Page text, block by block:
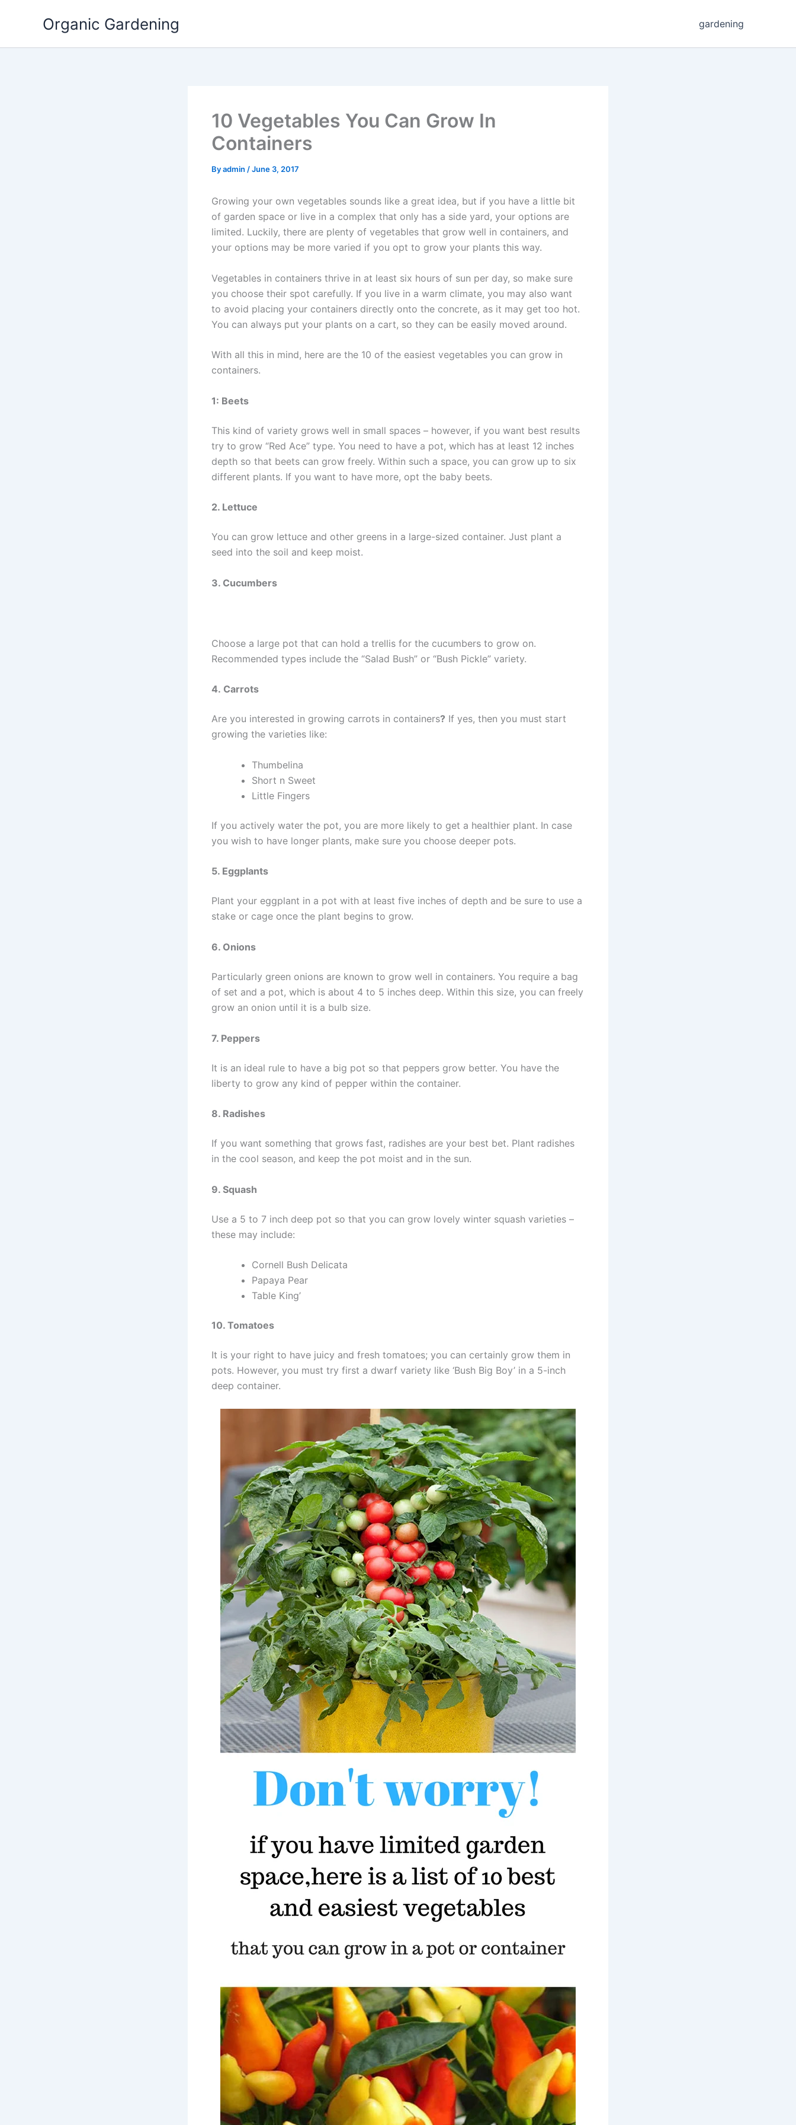
Organic Gardening gardening
10 Vegetables You Can Grow In
Containers
Byadmin /June 3, 2017
Growing your own vegetables sounds like a great idea, but if you have a little bit
of garden space or live in a complex that only has a side yard, your options are
limited. Luckily, there are plenty of vegetables that grow well in containers, and
your options may be more varied if you opt to grow your plants this way.
Vegetables in containers thrive in at least six hours of sun per day, so make sure
you choose their spot carefully. If you live in a warm climate, you may also want
to avoid placing your containers directly onto the concrete, as it may get too hot.
You can always put your plants on a cart, so they can be easily moved around.
With all this in mind, here are the 10 of the easiest vegetables you can grow in
containers.
1: Beets
This kind of variety grows well in small spaces – however, if you want best results
try to grow “Red Ace” type. You need to have a pot, which has at least 12 inches
depth so that beets can grow freely. Within such a space, you can grow up to six
different plants. If you want to have more, opt the baby beets.
2. Lettuce
You can grow lettuce and other greens in a large-sized container. Just plant a
seed into the soil and keep moist.
3. Cucumbers
Choose a large pot that can hold a trellis for the cucumbers to grow on.
Recommended types include the “Salad Bush” or “Bush Pickle” variety.
4. Carrots
Are you interested in growing carrots in containers? If yes, then you must start
growing the varieties like:
Thumbelina
Short n Sweet
Little Fingers
If you actively water the pot, you are more likely to get a healthier plant. In case
you wish to have longer plants, make sure you choose deeper pots.
5. Eggplants
Plant your eggplant in a pot with at least five inches of depth and be sure to use a
stake or cage once the plant begins to grow.
6. Onions
Particularly green onions are known to grow well in containers. You require a bag
of set and a pot, which is about 4 to 5 inches deep. Within this size, you can freely
grow an onion until it is a bulb size.
7. Peppers
It is an ideal rule to have a big pot so that peppers grow better. You have the
liberty to grow any kind of pepper within the container.
8. Radishes
If you want something that grows fast, radishes are your best bet. Plant radishes
in the cool season, and keep the pot moist and in the sun.
9. Squash
Use a 5 to 7 inch deep pot so that you can grow lovely winter squash varieties –
these may include:
Cornell Bush Delicata
Papaya Pear
Table King’
10. Tomatoes
It is your right to have juicy and fresh tomatoes; you can certainly grow them in
pots. However, you must try first a dwarf variety like ‘Bush Big Boy’ in a 5-inch
deep container.